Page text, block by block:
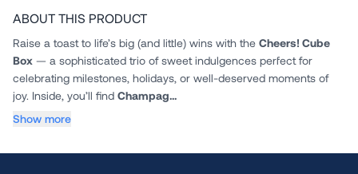
ABOUT THIS PRODUCT
Raise a toast to life’s big (and little) wins with the Cheers! Cube
Box — a sophisticated trio of sweet indulgences perfect for
celebrating milestones, holidays, or well-deserved moments of
joy. Inside, you’ll find Champag...
Show more